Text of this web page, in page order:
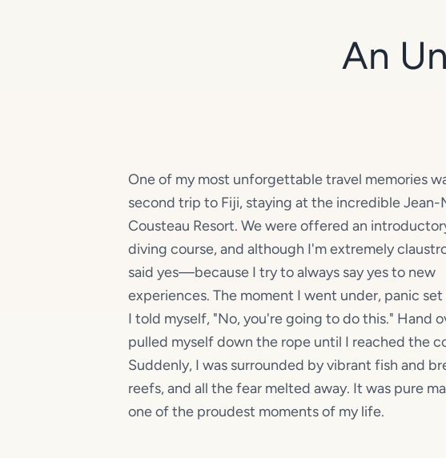
An
One of my most unforgettable travel memories
second trip to Fiji, staying at the incredible Jean-
Cousteau Resort. We were offered an
diving course, and although I'm extremely
said yes—because I try to always say yes to new
experiences. The moment I went under, panic
I told myself, "No, you're going to do this." Hand
pulled myself down the rope until I reached the
Suddenly, I was surrounded by vibrant fish and
reefs, and all the fear melted away. It was pure
one of the proudest moments of my life.